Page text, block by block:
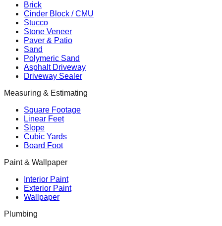
Brick
Cinder Block / CMU
Stucco
Stone Veneer
Paver & Patio
Sand
Polymeric Sand
Asphalt Driveway
Driveway Sealer
Measuring & Estimating
Square Footage
Linear Feet
Slope
Cubic Yards
Board Foot
Paint & Wallpaper
Interior Paint
Exterior Paint
Wallpaper
Plumbing